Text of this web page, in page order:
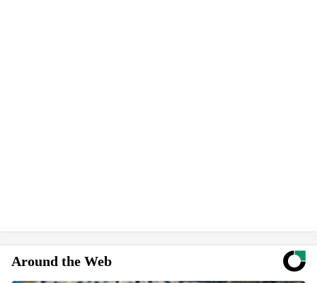
Around the Web